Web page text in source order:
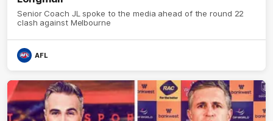
Senior Coach JL spoke to the media ahead of the round 22
clash against Melbourne
AFL